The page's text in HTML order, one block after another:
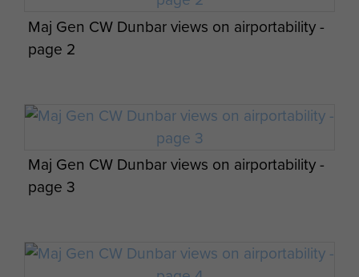
Six men of The 8th (Midland) Parachute
Battalion, early 1944.
Memorial to the 8th Battalion at Bavent
Memorial to 8th (Midlands) Parachute
Maj Gen CW Dunbar views on airportability -
page 2
Maj Gen CW Dunbar views on airportability -
page 3